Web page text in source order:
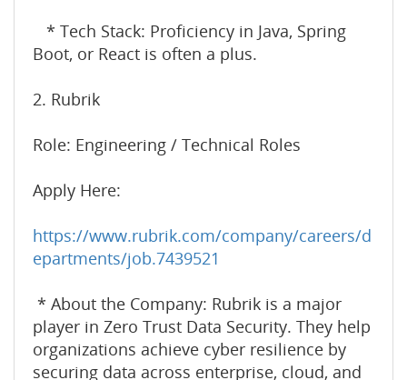
* Tech Stack: Proficiency in Java, Spring
Boot, or React is often a plus.
2. Rubrik
Role: Engineering / Technical Roles
Apply Here:
https://www.rubrik.com/company/careers/d
epartments/job.7439521
* About the Company: Rubrik is a major
player in Zero Trust Data Security. They help
organizations achieve cyber resilience by
securing data across enterprise, cloud, and